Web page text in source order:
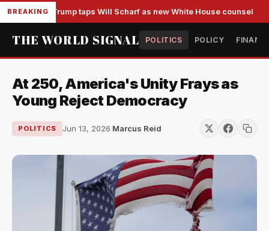
BREAKING Trump taps Will Scharf as new White House counsel
THE WORLD SIGNAL POLITICS POLICY
At 250, America's Unity Frays as
Young Reject Democracy
POLITICS Jun 13, 2026·Marcus Reid